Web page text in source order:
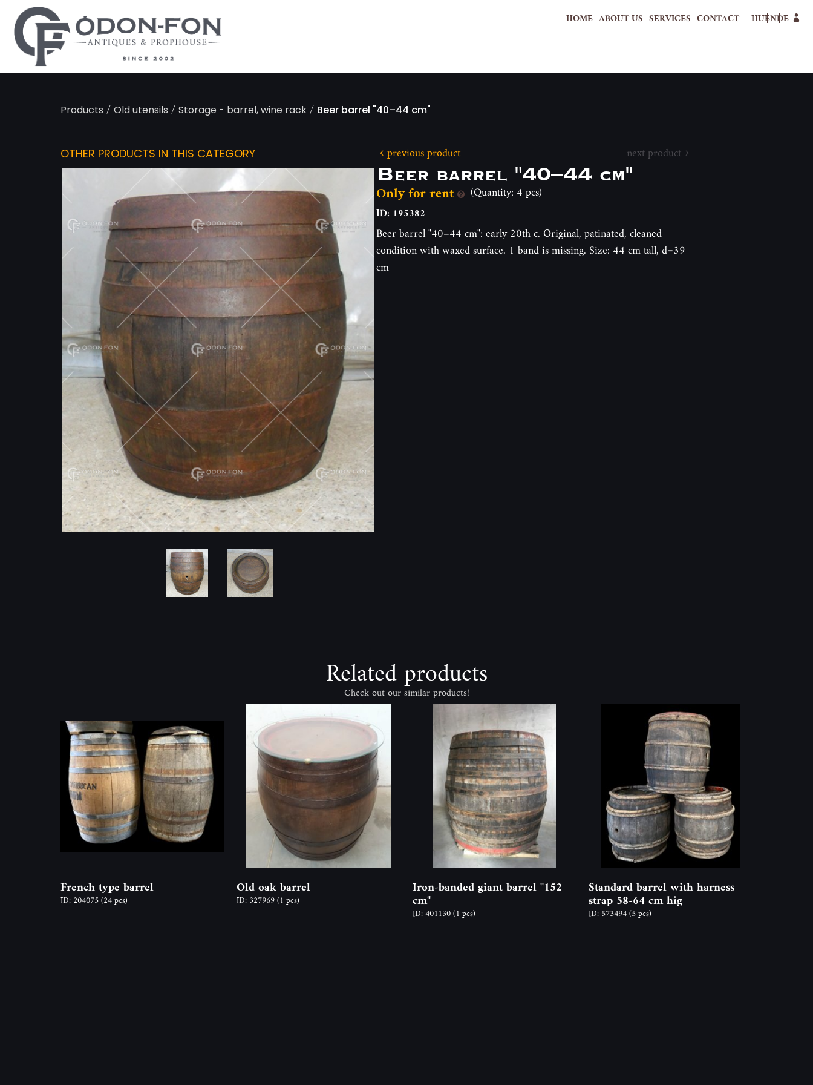
HOME ABOUT US SERVICES CONTACT HUENDE
Products /Old utensils /Storage - barrel, wine rack/ Beer barrel "40–44 cm"
OTHER PRODUCTS IN THIS CATEGORY previous product next product
Beer barrel "40–44 cm"
Only for rent (Quantity: 4 pcs)
ID: 195382
Beer barrel "40–44 cm": early 20th c. Original, patinated, cleaned
condition with waxed surface. 1 band is missing. Size: 44 cm tall, d=39
cm
Related products
Check out our similar products!
French type barrel
ID: 204075(24 pcs)
Old oak barrel
ID: 327969(1 pcs)
Iron-banded giant barrel "152
cm"
ID: 401130(1 pcs)
Standard barrel with harness
strap 58-64 cm hig
ID: 573494(5 pcs)
Cookies management panel